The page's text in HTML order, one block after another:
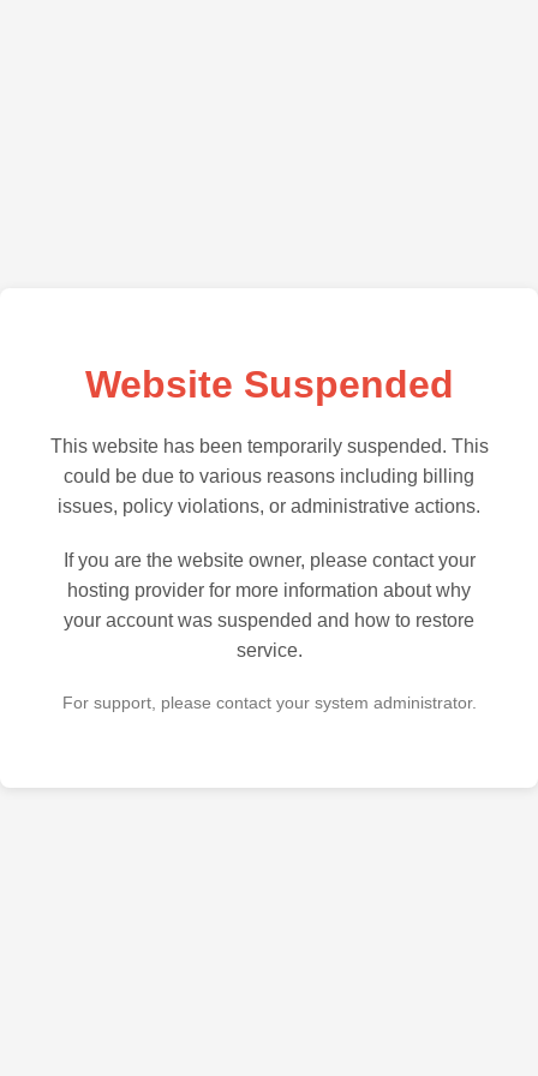
Website Suspended
This website has been temporarily suspended. This
could be due to various reasons including billing
issues, policy violations, or administrative actions.
If you are the website owner, please contact your
hosting provider for more information about why
your account was suspended and how to restore
service.
For support, please contact your system administrator.